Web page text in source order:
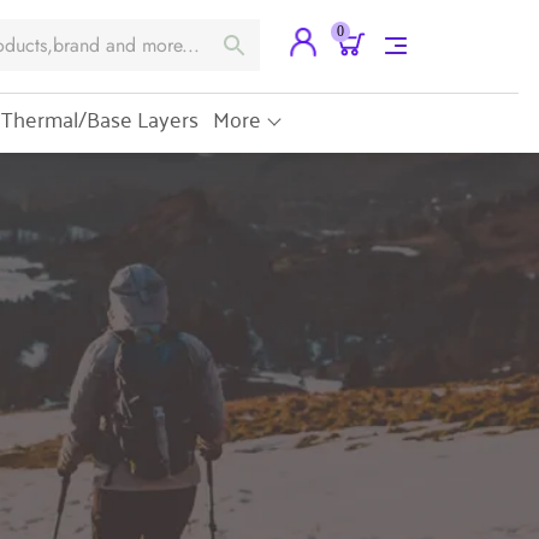
0
Thermal/Base Layers More